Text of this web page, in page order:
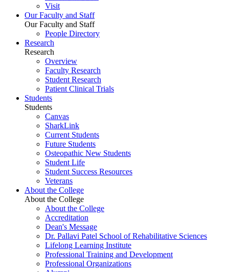
Visit
Our Faculty and Staff
Our Faculty and Staff
People Directory
Research
Research
Overview
Faculty Research
Student Research
Patient Clinical Trials
Students
Students
Canvas
SharkLink
Current Students
Future Students
Osteopathic New Students
Student Life
Student Success Resources
Veterans
About the College
About the College
About the College
Accreditation
Dean's Message
Dr. Pallavi Patel School of Rehabilitative Sciences
Lifelong Learning Institute
Professional Training and Development
Professional Organizations